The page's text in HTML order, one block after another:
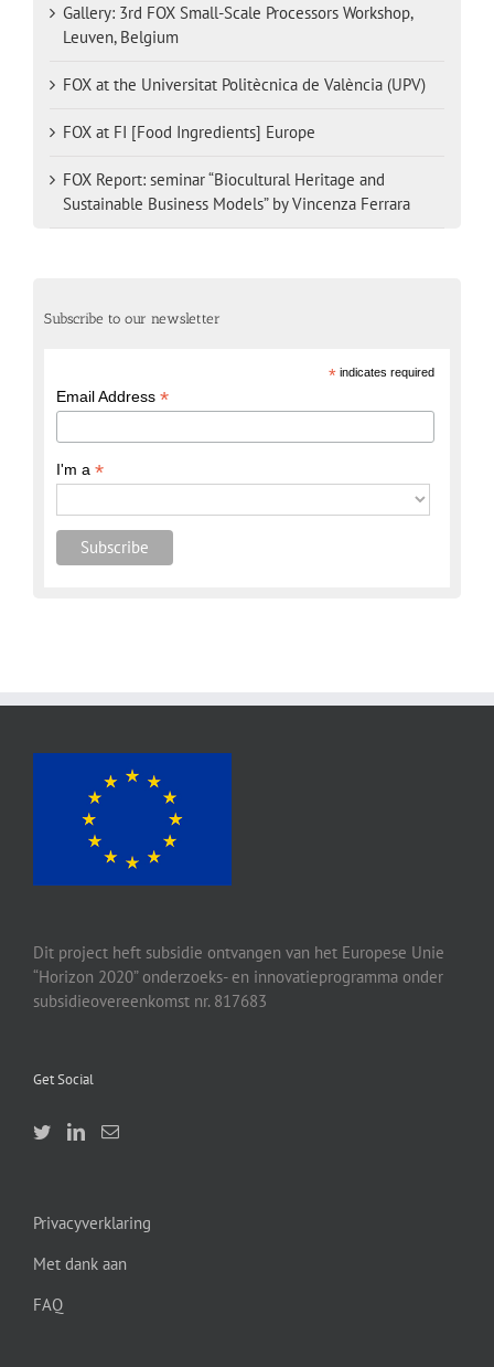
Gallery: 3rd FOX Small-Scale Processors Workshop,
Leuven, Belgium
FOX at the Universitat Politècnica de València (UPV)
FOX at FI [Food Ingredients] Europe
FOX Report: seminar “Biocultural Heritage and
Sustainable Business Models” by Vincenza Ferrara
Subscribe to our newsletter
*indicates required
Email Address*
I'm a*
Dit project heft subsidie ontvangen van het Europese Unie
“Horizon 2020” onderzoeks- en innovatieprogramma onder
subsidieovereenkomst nr. 817683
Get Social
Privacyverklaring
Met dank aan
FAQ